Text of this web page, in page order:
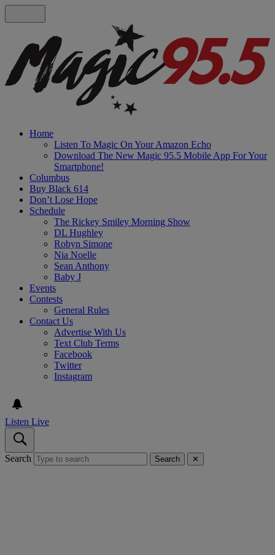
Home
Listen To Magic On Your Amazon Echo
Download The New Magic 95.5 Mobile App For Your
Smartphone!
Columbus
Buy Black 614
Don’t Lose Hope
Schedule
The Rickey Smiley Morning Show
DL Hughley
Robyn Simone
Nia Noelle
Sean Anthony
Baby J
Events
Contests
General Rules
Contact Us
Advertise With Us
Text Club Terms
Facebook
Twitter
Instagram
Listen Live
Search Search ✕